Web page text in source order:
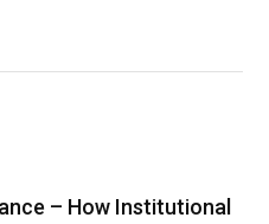
– How Institutional